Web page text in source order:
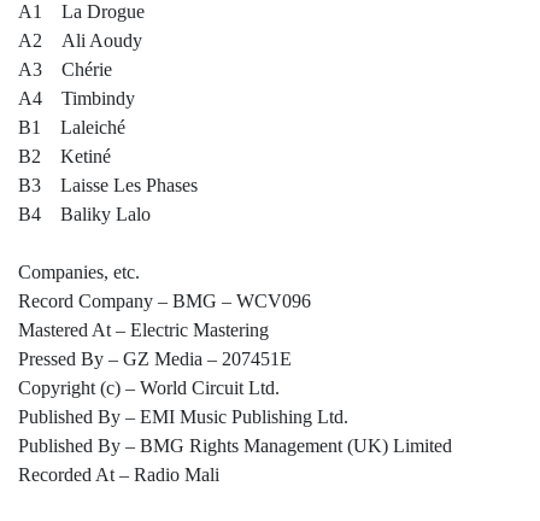
A1 La Drogue
A2 Ali Aoudy
A3 Chérie
A4 Timbindy
B1 Laleiché
B2 Ketiné
B3 Laisse Les Phases
B4 Baliky Lalo
Companies, etc.
Record Company – BMG – WCV096
Mastered At – Electric Mastering
Pressed By – GZ Media – 207451E
Copyright (c) – World Circuit Ltd.
Published By – EMI Music Publishing Ltd.
Published By – BMG Rights Management (UK) Limited
Recorded At – Radio Mali